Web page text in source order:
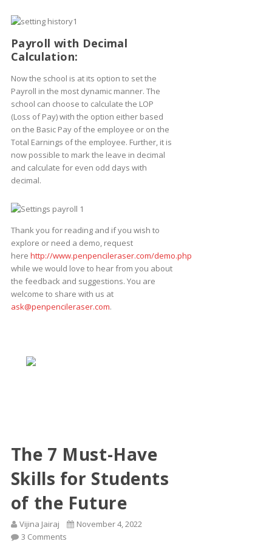
Payroll with Decimal
Calculation:
Now the school is at its option to set the
Payroll in the most dynamic manner. The
school can choose to calculate the LOP
(Loss of Pay) with the option either based
on the Basic Pay of the employee or on the
Total Earnings of the employee. Further, it is
now possible to mark the leave in decimal
and calculate for even odd days with
decimal.
Thank you for reading and if you wish to
explore or need a demo, request
here http://www.penpencileraser.com/demo.php
while we would love to hear from you about
the feedback and suggestions. You are
welcome to share with us at
ask@penpencileraser.com.
The 7 Must-Have
Skills for Students
of the Future
Vijina Jairaj
November 4, 2022
3 Comments